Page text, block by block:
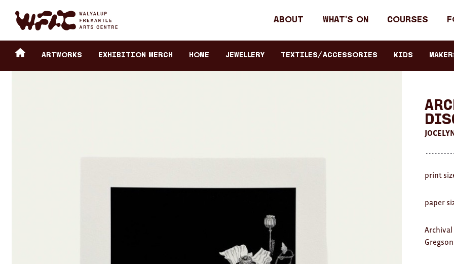
Fremantle Arts Center eCommerce
Header
navigation
About What's on Courses
Header
Return to home
ARTWORKS Exhibition Merch HOME JEWELLERY TEXTILES/ACCESSORIES KIDS
print
paper
Gregson